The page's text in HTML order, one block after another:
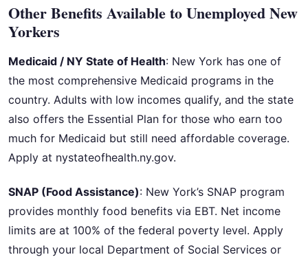
Other Benefits Available to Unemployed New
Yorkers
Medicaid / NY State of Health: New York has one of
the most comprehensive Medicaid programs in the
country. Adults with low incomes qualify, and the state
also offers the Essential Plan for those who earn too
much for Medicaid but still need affordable coverage.
Apply at nystateofhealth.ny.gov.
SNAP (Food Assistance): New York’s SNAP program
provides monthly food benefits via EBT. Net income
limits are at 100% of the federal poverty level. Apply
through your local Department of Social Services or